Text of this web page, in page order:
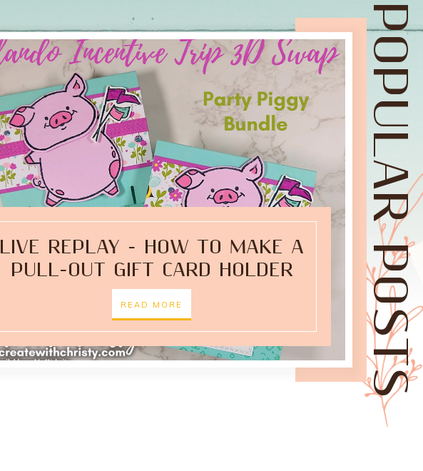
POPULAR POSTS
LIVE REPLAY - HOW TO MAKE A
PULL-OUT GIFT CARD HOLDER
READ MORE